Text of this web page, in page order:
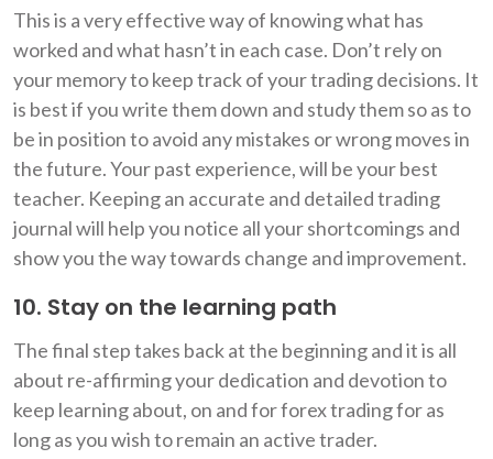
This is a very effective way of knowing what has
worked and what hasn’t in each case. Don’t rely on
your memory to keep track of your trading decisions. It
is best if you write them down and study them so as to
be in position to avoid any mistakes or wrong moves in
the future. Your past experience, will be your best
teacher. Keeping an accurate and detailed trading
journal will help you notice all your shortcomings and
show you the way towards change and improvement.
10. Stay on the learning path
The final step takes back at the beginning and it is all
about re-affirming your dedication and devotion to
keep learning about, on and for forex trading for as
long as you wish to remain an active trader.